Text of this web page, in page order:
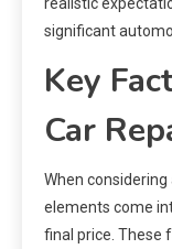
significant
Key
Car
When considering
elements come
final price. These